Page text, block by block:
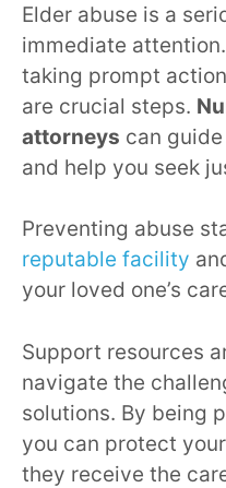
Elder abuse is a
immediate
taking prompt
are crucial steps.
attorneys can
and help you seek
Preventing abuse
reputable facility
your loved one’s
Support resources
navigate the
solutions. By being
you can protect
they receive the